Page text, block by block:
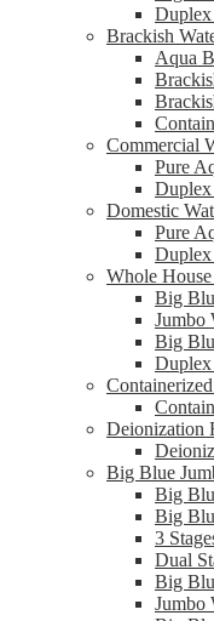
Duplex
Brackish
Aqua
Commercial
Pure
Duplex
Domestic
Pure
Duplex
Whole
Big
Jumbo
Big
Duplex
Deionization
Big Blue
Big
Big
3
Dual
Big
Jumbo